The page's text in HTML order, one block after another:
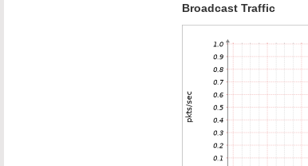
Broadcast Traffic